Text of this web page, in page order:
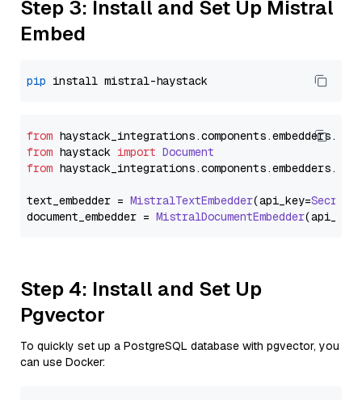
Step 3: Install and Set Up Mistral
Embed
pip
from haystack_integrations.components.embedders.
from haystack import Document
from haystack_integrations.components.embedders.
text_embedder = MistralTextEmbedder(api_key=Secret
document_embedder = MistralDocumentEmbedder(api_key=
Step 4: Install and Set Up
Pgvector
To quickly set up a PostgreSQL database with pgvector, you
can use Docker: